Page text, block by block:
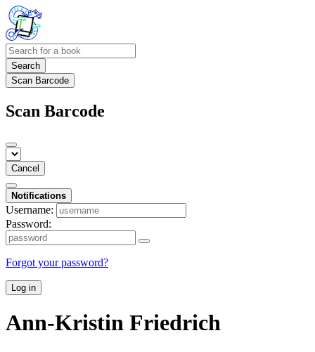
Search
Scan Barcode
Scan Barcode
Cancel
Notifications
Username:
Password:
Forgot your password?
Log in
Ann-Kristin Friedrich